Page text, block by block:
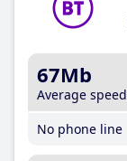
67Mb
Average speed
No phone line